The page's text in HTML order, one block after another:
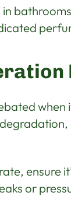
when
ensure
or